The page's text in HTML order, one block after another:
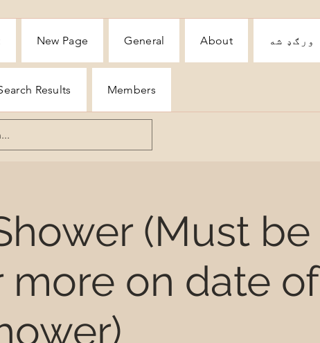
New Page General About ورګډ شه
Results Members
(Must be
more on date of